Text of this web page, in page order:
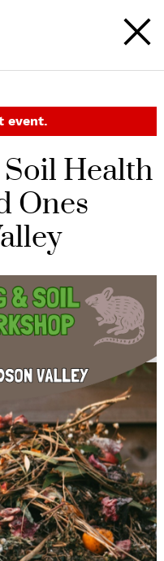
event.
Health
Ones